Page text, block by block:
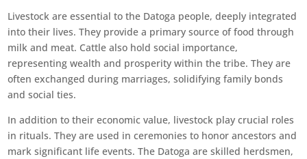
Livestock are essential to the Datoga people, deeply integrated
into their lives. They provide a primary source of food through
milk and meat. Cattle also hold social importance,
representing wealth and prosperity within the tribe. They are
often exchanged during marriages, solidifying family bonds
and social ties.
In addition to their economic value, livestock play crucial roles
in rituals. They are used in ceremonies to honor ancestors and
mark significant life events. The Datoga are skilled herdsmen,